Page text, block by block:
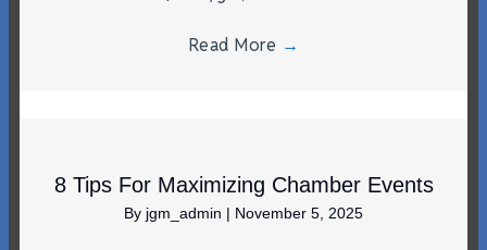
Read More →
8 Tips For Maximizing Chamber Events
By jgm_admin | November 5, 2025